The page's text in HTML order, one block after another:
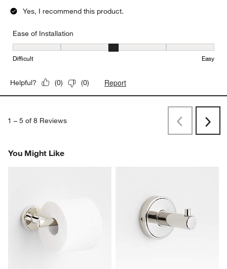
Yes, I recommend this product.
Ease of Installation
Ease of Installation, 3 out of 5, where 1 equals to Difficult and 5
Difficult Easy
Helpful? (0) (0) Report
1 – 5 of 8 Reviews
PreviousNext
You Might Like